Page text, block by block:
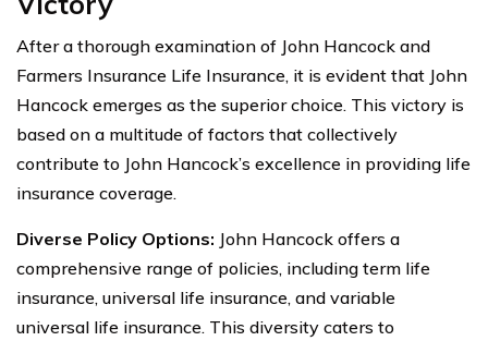
After a thorough examination of John Hancock and
Farmers Insurance Life Insurance, it is evident that John
Hancock emerges as the superior choice. This victory is
based on a multitude of factors that collectively
contribute to John Hancock’s excellence in providing life
insurance coverage.
Diverse Policy Options: John Hancock offers a
comprehensive range of policies, including term life
insurance, universal life insurance, and variable
universal life insurance. This diversity caters to